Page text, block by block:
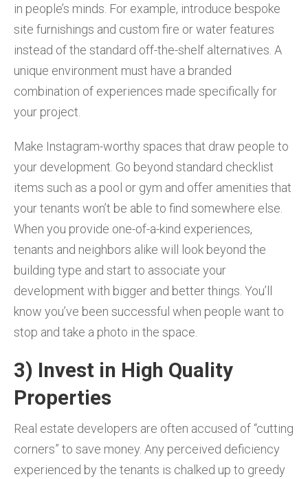
in people’s minds. For example, introduce bespoke
site furnishings and custom fire or water features
instead of the standard off-the-shelf alternatives. A
unique environment must have a branded
combination of experiences made specifically for
your project.
Make Instagram-worthy spaces that draw people to
your development. Go beyond standard checklist
items such as a pool or gym and offer amenities that
your tenants won’t be able to find somewhere else.
When you provide one-of-a-kind experiences,
tenants and neighbors alike will look beyond the
building type and start to associate your
development with bigger and better things. You’ll
know you’ve been successful when people want to
stop and take a photo in the space.
3) Invest in High Quality
Properties
Real estate developers are often accused of “cutting
corners” to save money. Any perceived deficiency
experienced by the tenants is chalked up to greedy